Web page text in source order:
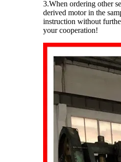
3.When ordering other
derived motor in the
instruction without
your cooperation!